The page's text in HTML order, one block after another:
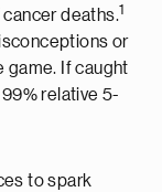
deaths.1
or
game. If caught
relative 5-
to spark